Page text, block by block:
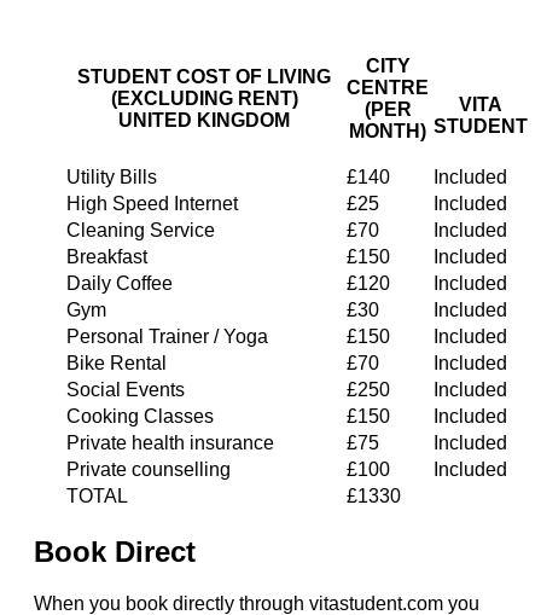
STUDENT COST OF LIVING
(EXCLUDING RENT)
UNITED KINGDOM
CITY
CENTRE
(PER
MONTH)
VITA
STUDENT
Utility Bills £140
Included
High Speed Internet
£25
Included
Cleaning Service
£70
Included
Breakfast
£150
Included
Daily Coffee
£120
Included
Gym
£30
Included
Personal Trainer / Yoga
£150
Included
Bike Rental
£70
Included
Social Events
£250
Included
Cooking Classes
£150
Included
Private health insurance
£75
Included
Private counselling
£100
Included
TOTAL
£1330
Book Direct
When you book directly through vitastudent.com you